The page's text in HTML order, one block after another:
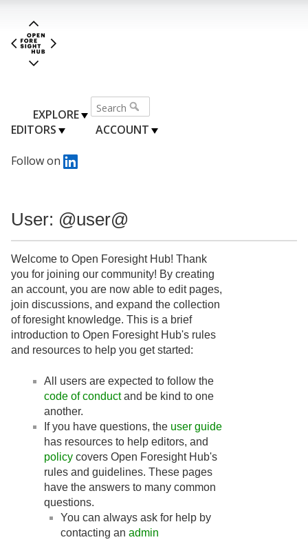
EXPLORE
EDITORS
ACCOUNT
Follow on
User: @user@
Welcome to Open Foresight Hub! Thank
you for joining our community! By creating
an account, you are now able to edit pages,
join discussions, and expand the collection
of foresight knowledge. This is a brief
introduction to Open Foresight Hub's rules
and resources to help you get started:
All users are expected to follow the
code of conductand be kind to one
another.
If you have questions, the user guide
has resources to help editors, and
policy covers Open Foresight Hub's
rules and guidelines. These pages
have the answers to many common
questions.
You can always ask for help by
contacting an admin